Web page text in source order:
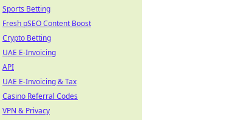
Sports Betting
Fresh pSEO Content Boost
Crypto Betting
UAE E-Invoicing
API
UAE E-Invoicing & Tax
Casino Referral Codes
VPN & Privacy